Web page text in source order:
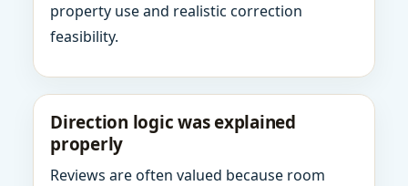
property use and realistic correction
feasibility.
Direction logic was explained
properly
Reviews are often valued because room